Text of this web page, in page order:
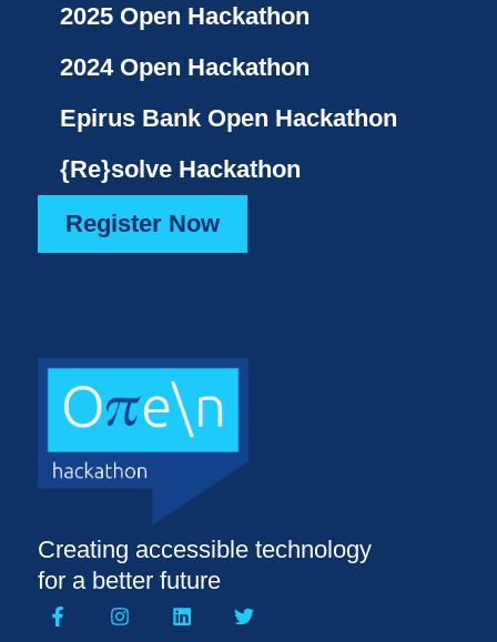
Creating accessible technology
for a better future
2025 Open Hackathon
2024 Open Hackathon
Epirus Bank Open Hackathon
{Re}solve Hackathon
Register Now